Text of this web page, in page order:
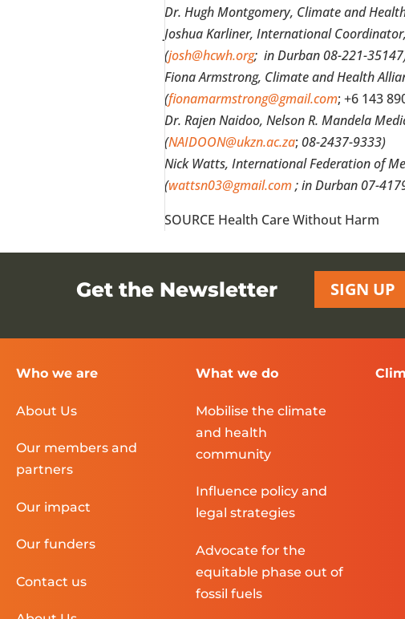
Dr.Hugh Montgomery, Climate and
Joshua Karliner, International
(josh@hcwh.org; inDurban08-221-
Fiona Armstrong, Climate and Health
(fionamarmstrong@gmail.com; +6 143
Dr.Rajen Naidoo, Nelson R. Mandela
(NAIDOON@ukzn.ac.za; 08-2437-9333)
Nick Watts, International Federation of
(wattsn03@gmail.com; inDurban07-
SOURCE Health Care Without Harm
Get the Newsletter SIGN UP
Who we are
About Us
Our members and
partners
Our impact
Our funders
Contact us
What we do
Mobilise the climate
and health
community
Influence policy and
legal strategies
Advocate for the
equitable phase out of
fossil fuels